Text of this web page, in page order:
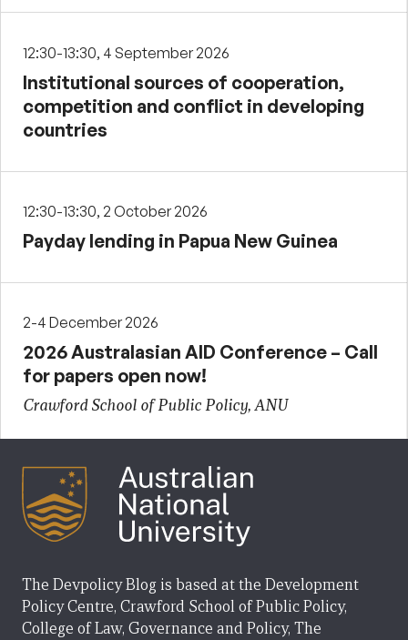
12:30-13:30, 4 September 2026
Institutional sources of cooperation,
competition and conflict in developing
countries
12:30-13:30, 2 October 2026
Payday lending in Papua New Guinea
2-4 December 2026
2026 Australasian AID Conference – Call
for papers open now!
Crawford School of Public Policy, ANU
The Devpolicy Blog is based at the Development
Policy Centre, Crawford School of Public Policy,
College of Law, Governance and Policy, The